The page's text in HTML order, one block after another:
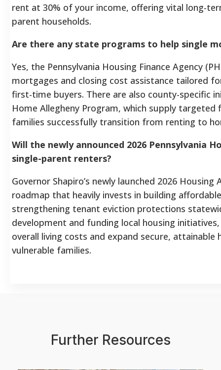
rent at 30% of your income, offering vital long-
parent households.
Are there any state programs to help single
Yes, the Pennsylvania Housing Finance Agency
mortgages and closing cost assistance tailored
first-time buyers. There are also county-specific
Home Allegheny Program, which supply targeted
families successfully transition from renting to
Will the newly announced 2026 Pennsylvania
single-parent renters?
Governor Shapiro’s newly launched 2026 Housing
roadmap that heavily invests in building
strengthening tenant eviction protections
development and funding local housing
overall living costs and expand secure,
vulnerable families.
Further Resources